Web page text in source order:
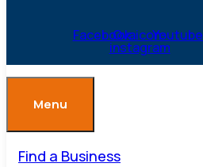
FacebookOvaicon-
instagram
Youtube
Menu
Find a Business